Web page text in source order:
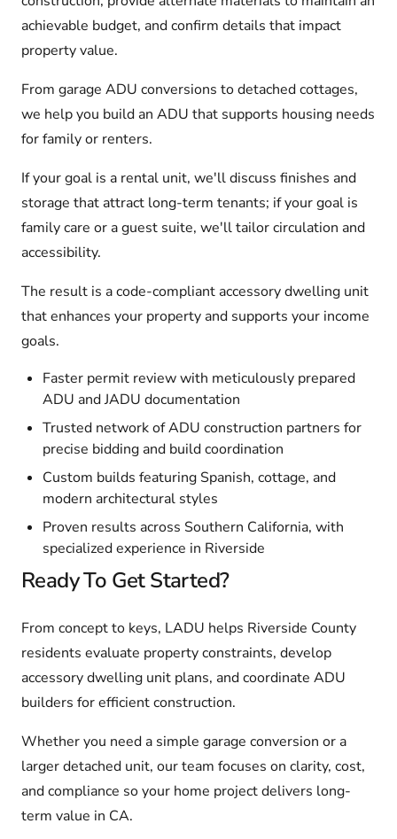
achievable budget, and confirm details that impact
property value.
From garage ADU conversions to detached cottages,
we help you build an ADU that supports housing needs
for family or renters.
If your goal is a rental unit, we'll discuss finishes and
storage that attract long-term tenants; if your goal is
family care or a guest suite, we'll tailor circulation and
accessibility.
The result is a code-compliant accessory dwelling unit
that enhances your property and supports your income
goals.
Faster permit review with meticulously prepared
ADU and JADU documentation
Trusted network of ADU construction partners for
precise bidding and build coordination
Custom builds featuring Spanish, cottage, and
modern architectural styles
Proven results across Southern California, with
specialized experience in Riverside
Ready To Get Started?
From concept to keys, LADU helps Riverside County
residents evaluate property constraints, develop
accessory dwelling unit plans, and coordinate ADU
builders for efficient construction.
Whether you need a simple garage conversion or a
larger detached unit, our team focuses on clarity, cost,
and compliance so your home project delivers long-
term value in CA.